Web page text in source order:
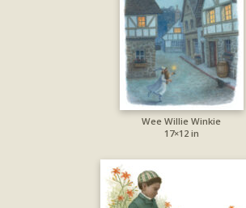
Wee Willie Winkie
17×12 in